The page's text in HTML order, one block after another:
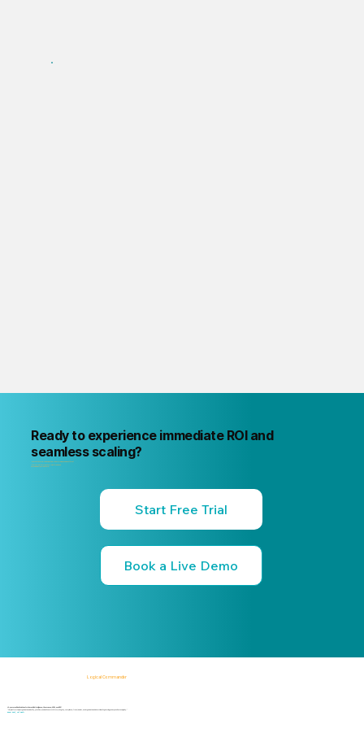
Ready to experience immediate ROI and
seamless scaling?
Start Free Trial
Book a Live Demo
AI-powered SaaS solutions for Human Risk Intelligence, Governance, ERM, and GRC.
"Our platform helps organizations identify, prioritize, and address workforce, integrity, compliance, fraud, insider, and organizational risks while safeguarding privacy and human dignity."
Know First, Act Fast!
Logical Commander